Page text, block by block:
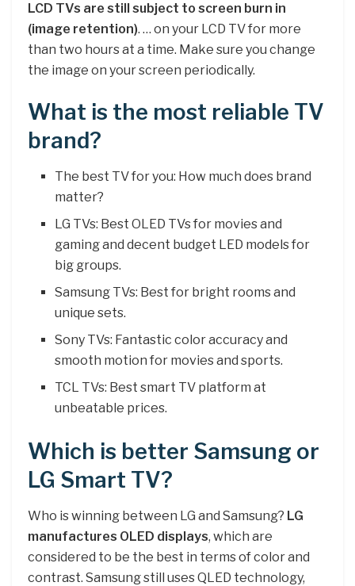
LCD TVs are still subject to screen burn in
(image retention). … on your LCD TV for more
than two hours at a time. Make sure you change
the image on your screen periodically.
What is the most reliable TV
brand?
The best TV for you: How much does brand
matter?
LG TVs: Best OLED TVs for movies and
gaming and decent budget LED models for
big groups.
Samsung TVs: Best for bright rooms and
unique sets.
Sony TVs: Fantastic color accuracy and
smooth motion for movies and sports.
TCL TVs: Best smart TV platform at
unbeatable prices.
Which is better Samsung or
LG Smart TV?
Who is winning between LG and Samsung? LG
manufactures OLED displays, which are
considered to be the best in terms of color and
contrast. Samsung still uses QLED technology,